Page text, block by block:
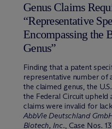
Genus Claims
“Representative
Encompassing the
Genus”
Finding that a patent
representative number of
the claimed genus, the
the Federal Circuit upheld
claims were invalid for
AbbVie Deutschland
Biotech, Inc., Case Nos.